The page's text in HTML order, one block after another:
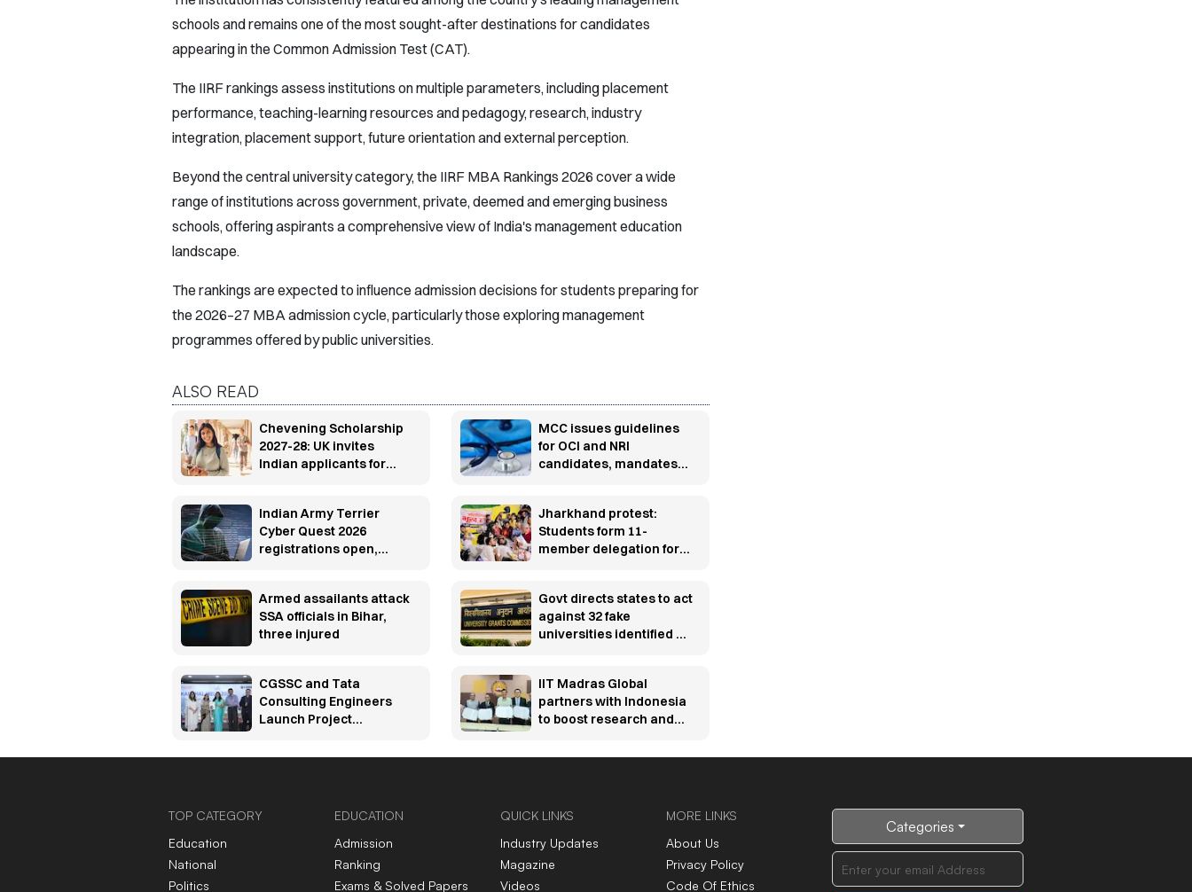
schools and remains one of the most sought-after destinations for candidates
appearing in the Common Admission Test (CAT).
The IIRF rankings assess institutions on multiple parameters, including placement
performance, teaching-learning resources and pedagogy, research, industry
integration, placement support, future orientation and external perception.
Beyond the central university category, the IIRF MBA Rankings 2026 cover a wide
range of institutions across government, private, deemed and emerging business
schools, offering aspirants a comprehensive view of India's management education
landscape.
The rankings are expected to influence admission decisions for students preparing for
the 2026–27 MBA admission cycle, particularly those exploring management
programmes offered by public universities.
ALSO READ
Chevening Scholarship
2027-28: UK invites
Indian applicants for
MCC issues guidelines
for OCI and NRI
candidates, mandates
Indian Army Terrier
Cyber Quest 2026
registrations open,
Jharkhand protest:
Students form 11-
member delegation for
Armed assailants attack
SSA officials in Bihar,
three injured
Govt directs states to act
against 32 fake
universities identified by
CGSSC and Tata
Consulting Engineers
Launch Project
manufacturing industry-
IIT Madras Global
partners with Indonesia
to boost research and
TOP CATEGORY
Education
National
Politics
EDUCATION
Admission
Ranking
Exams & Solved Papers
QUICK LINKS
Industry Updates
Magazine
Videos
MORE LINKS
About Us
Privacy Policy
Code Of Ethics
Categories